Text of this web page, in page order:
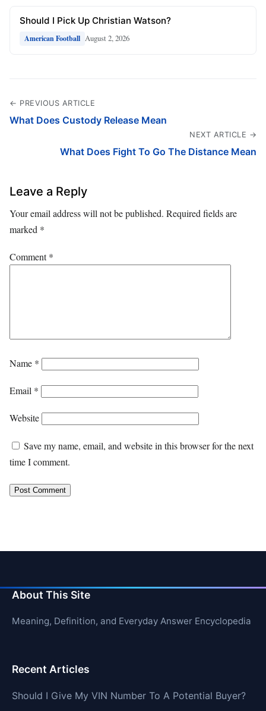
Should I Pick Up Christian Watson?
American Football August 2, 2026
← PREVIOUS ARTICLE
What Does Custody Release Mean
NEXT ARTICLE →
What Does Fight To Go The Distance Mean
Leave a Reply
Your email address will not be published. Required fields are
marked *
Comment*
Name *
Email *
Website
Save my name, email, and website in this browser for the next
time I comment.
About This Site
Meaning, Definition, and Everyday Answer Encyclopedia
Recent Articles
Should I Give My VIN Number To A Potential Buyer?